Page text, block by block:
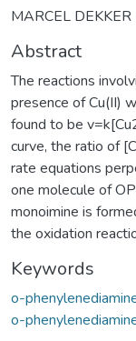
MARCEL DEKKER
Abstract
The reactions
presence of Cu(II)
found to be
curve, the ratio of
rate equations
one molecule of
monoimine is
the oxidation
Keywords
o-
o-